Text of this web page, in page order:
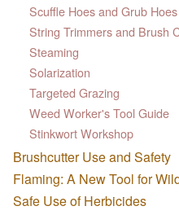
Scuffle Hoes and Grub Hoes
String Trimmers and Brush
Steaming
Solarization
Targeted Grazing
Weed Worker's Tool Guide
Stinkwort Workshop
Brushcutter Use and Safety
Flaming: A New Tool for
Safe Use of Herbicides